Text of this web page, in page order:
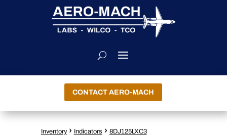
CONTACT AERO-MACH
Inventory › Indicators › 8DJ125LXC3